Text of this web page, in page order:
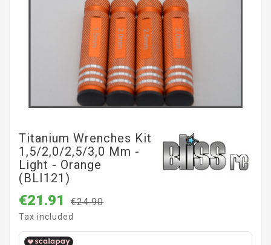
Titanium Wrenches Kit
1,5/2,0/2,5/3,0 Mm -
Light - Orange
(BLI121)
€21.91 €24.90
Tax included